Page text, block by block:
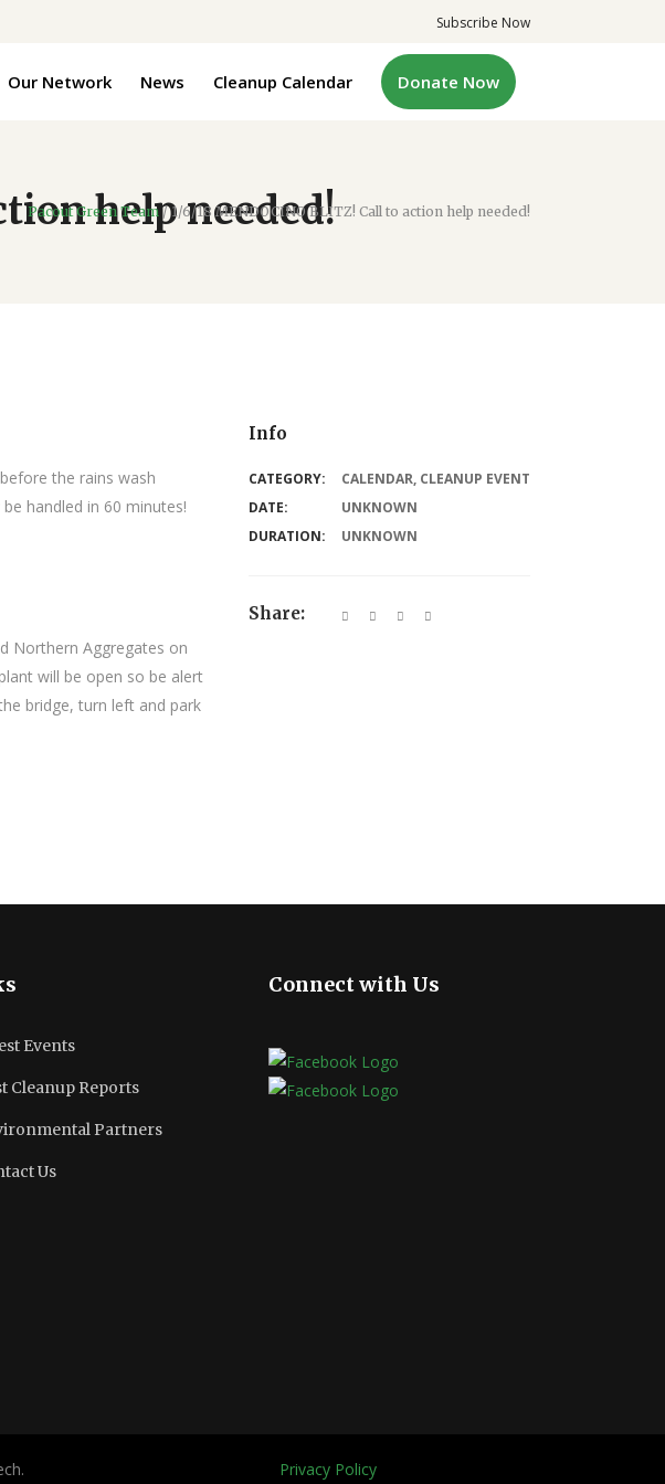
Subscribe Now
Our Network News Cleanup Calendar Donate Now
help needed!
Pacout Green Team /1/6/18 MENDOCINO BLITZ! Call to action help needed!
Info
the rains wash
handled in 60 minutes!
Northern Aggregates on
will be open so be alert
bridge, turn left and park
CATEGORY: CALENDAR, CLEANUP EVENT
DATE:
UNKNOWN
DURATION:
UNKNOWN
Share:
Events
Cleanup Reports
Partners
Us
Connect with Us
Privacy Policy